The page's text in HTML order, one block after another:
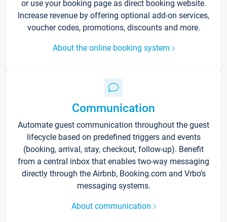
or use your booking page as direct booking website.
Increase revenue by offering optional add-on services,
voucher codes, promotions, discounts and more.
About the online booking system
Communication
Automate guest communication throughout the guest
lifecycle based on predefined triggers and events
(booking, arrival, stay, checkout, follow-up). Benefit
from a central inbox that enables two-way messaging
directly through the Airbnb, Booking.com and Vrbo’s
messaging systems.
About communication